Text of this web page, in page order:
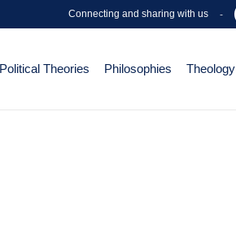
Connecting and sharing with us -
Political Theories Philosophies Theology